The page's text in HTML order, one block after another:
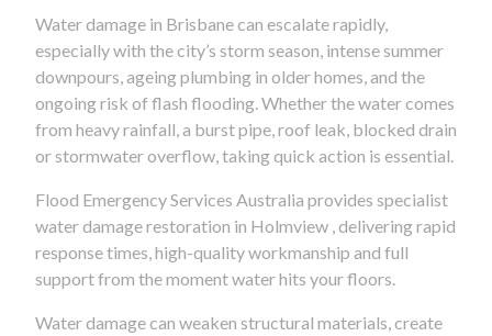
Water damage in Brisbane can escalate rapidly,
especially with the city’s storm season, intense summer
downpours, ageing plumbing in older homes, and the
ongoing risk of flash flooding. Whether the water comes
from heavy rainfall, a burst pipe, roof leak, blocked drain
or stormwater overflow, taking quick action is essential.
Flood Emergency Services Australia provides specialist
water damage restoration in Holmview , delivering rapid
response times, high-quality workmanship and full
support from the moment water hits your floors.
Water damage can weaken structural materials, create